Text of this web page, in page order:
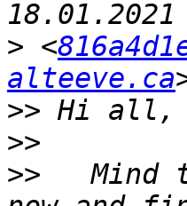
> <
alteeve.ca
>>
>>
>>
Mind